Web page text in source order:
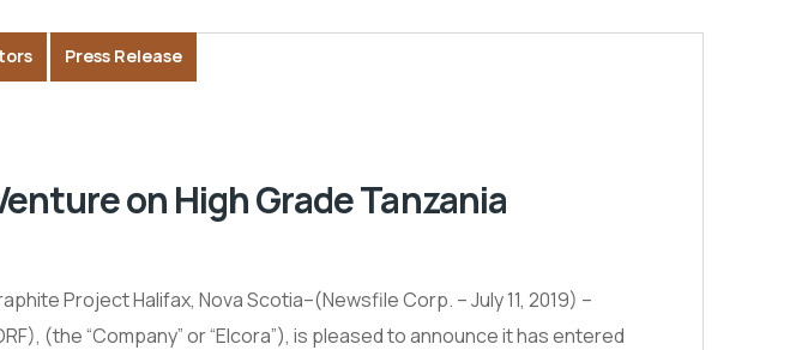
Press Release
on High Grade Tanzania
Project Halifax, Nova Scotia–(Newsfile Corp. – July 11, 2019) –
(the “Company” or “Elcora”), is pleased to announce it has entered